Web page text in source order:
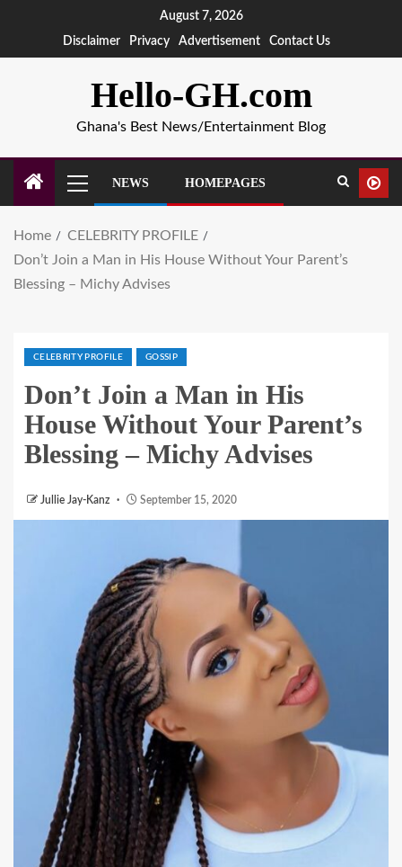
August 7, 2026
Disclaimer
Privacy Advertisement Contact Us
Hello-GH.com
Ghana's Best News/Entertainment Blog
NEWS HOMEPAGES
Home
CELEBRITY PROFILE
Don’t Join a Man in His House Without Your Parent’s
Blessing – Michy Advises
CELEBRITY PROFILE GOSSIP
Don’t Join a Man in His
House Without Your Parent’s
Blessing – Michy Advises
Jullie Jay-Kanz September 15, 2020